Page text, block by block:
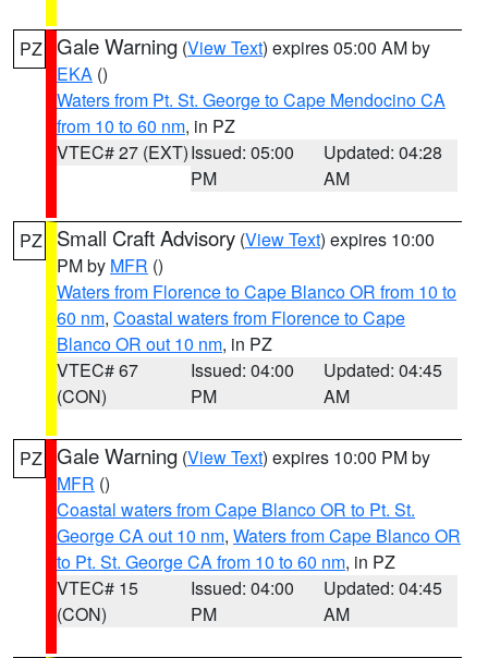
PZ Gale Warning (View Text) expires 05:00 AM by
EKA ()
Waters from Pt. St. George to Cape Mendocino CA
from 10 to 60 nm, in PZ
VTEC# 27 (EXT)Issued: 05:00
PM
Updated: 04:28
AM
PZ Small Craft Advisory (View Text) expires 10:00
PM by MFR ()
Waters from Florence to Cape Blanco OR from 10 to
60 nm, Coastal waters from Florence to Cape
Blanco OR out 10 nm, in PZ
VTEC# 67
(CON)
Issued: 04:00
PM
Updated: 04:45
AM
PZ Gale Warning (View Text) expires 10:00 PM by
MFR ()
Coastal waters from Cape Blanco OR to Pt. St.
George CA out 10 nm, Waters from Cape Blanco OR
to Pt. St. George CA from 10 to 60 nm, in PZ
VTEC# 15
(CON)
Issued: 04:00
PM
Updated: 04:45
AM